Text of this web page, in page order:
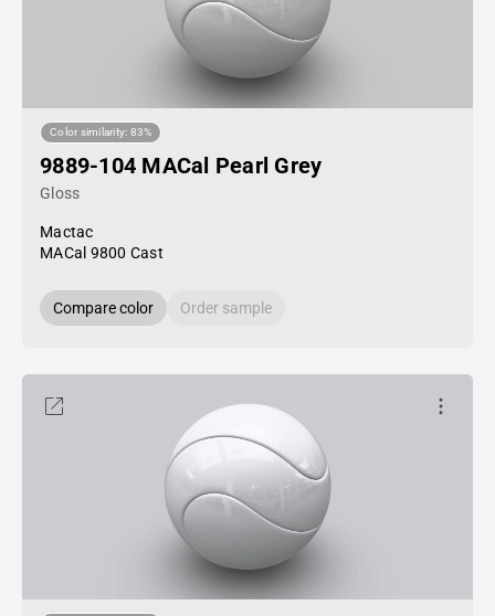
Color similarity: 83%
9889-104 MACal Pearl Grey
Gloss
Mactac
MACal 9800 Cast
Compare color Order sample